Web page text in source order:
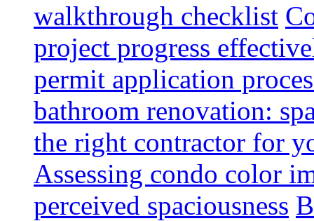
walkthrough checklist
project progress
permit application
bathroom renovation:
the right contractor for
Assessing condo color
perceived spaciousness